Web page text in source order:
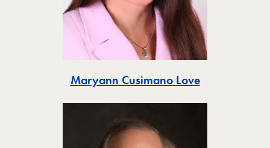
Maryann Cusimano LoveToggle